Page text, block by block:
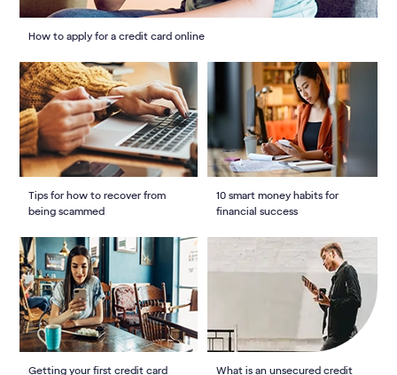
How to apply for a credit card online
Tips for how to recover from
being scammed
10 smart money habits for
financial success
Getting your first credit card
What is an unsecured credit